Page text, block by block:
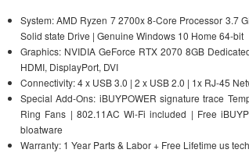
System: AMD Ryzen 7 2700x 8-Core Processor 3.7
Solid state Drive | Genuine Windows 10 Home 64-bit
Graphics: NVIDIA GeForce RTX 2070 8GB
HDMI, DisplayPort, DVI
Connectivity: 4 x USB 3.0 | 2 x USB 2.0 | 1x RJ-45
Special Add-Ons: iBUYPOWER signature trace
Ring Fans | 802.11AC Wi-Fi included | Free
bloatware
Warranty: 1 Year Parts & Labor + Free Lifetime us